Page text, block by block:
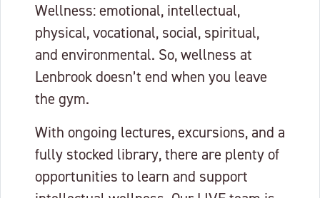
Wellness: emotional, intellectual,
physical, vocational, social, spiritual,
and environmental. So, wellness at
Lenbrook doesn’t end when you leave
the gym.
With ongoing lectures, excursions, and a
fully stocked library, there are plenty of
opportunities to learn and support